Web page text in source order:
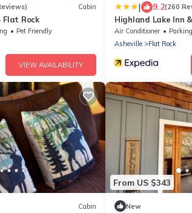
Cabin
Flat Rock
Pet Friendly
VIEW AVAILABILITY
| 9.2(260
Highland Lake Inn
Air Conditioner Parking
Asheville
Flat Rock
Cabin
From US $343
New